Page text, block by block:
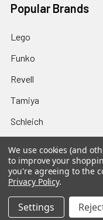
Popular Brands
Lego
Funko
Revell
Tamiya
Schleich
We use cookies (and
to improve your
you're agreeing to the
Privacy Policy.
Settings